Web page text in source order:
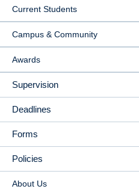
Current Students
Campus & Community
Awards
Supervision
Deadlines
Forms
Policies
About Us